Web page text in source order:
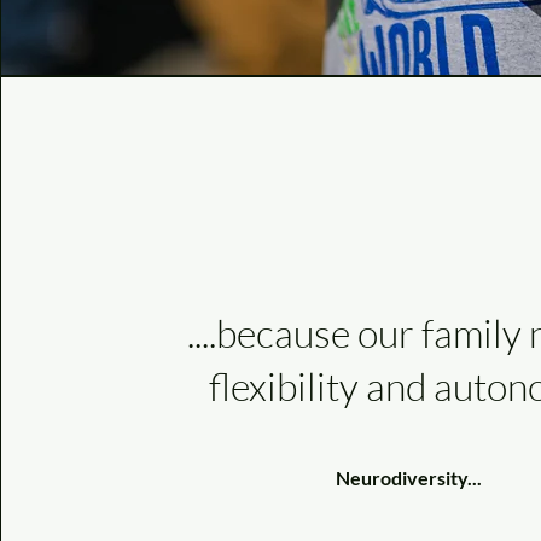
....because our family
flexibility and
Neurodiversity...